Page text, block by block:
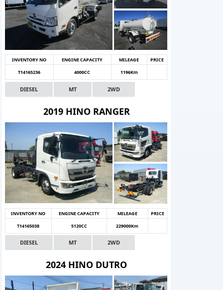
INVENTORY NO ENGINE CAPACITY MILEAGE
PRICE
T14165236
4000CC 1196Km
DIESEL MT 2WD
2019 HINO RANGER
INVENTORY NO ENGINE CAPACITY MILEAGE
PRICE
T14165038
5120CC 229000Km
DIESEL MT 2WD
2024 HINO DUTRO